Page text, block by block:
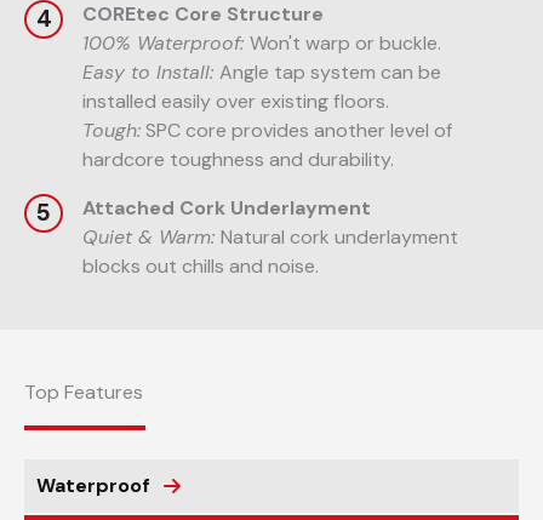
COREtec Core Structure
100% Waterproof: Won't warp or buckle.
Easy to Install: Angle tap system can be
installed easily over existing floors.
Tough: SPC core provides another level of
hardcore toughness and durability.
Attached Cork Underlayment
Quiet & Warm: Natural cork underlayment
blocks out chills and noise.
Top Features
Waterproof